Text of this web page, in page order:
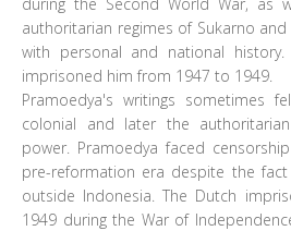
authoritarian regimes of Sukarno
with personal and national history.
imprisoned him from 1947 to 1949.
Pramoedya's writings sometimes
colonial and later the
power. Pramoedya faced
pre-reformation era despite the
outside Indonesia. The Dutch
1949 during the War of